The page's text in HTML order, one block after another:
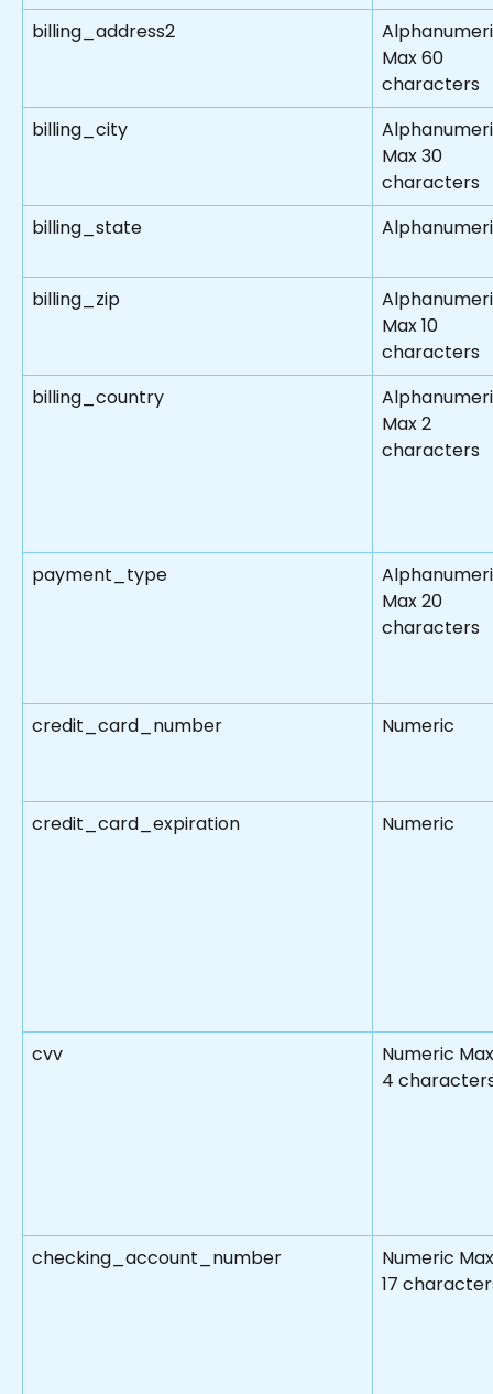
billing_address2
Max 60
characters
billing_city
Max 30
characters
billing_state
billing_zip
Max 10
characters
billing_country
Max 2
characters
payment_type
Max 20
characters
credit_card_number Numeric
credit_card_expiration Numeric
cvv
Numeric
4
checking_account_number
Numeric
17